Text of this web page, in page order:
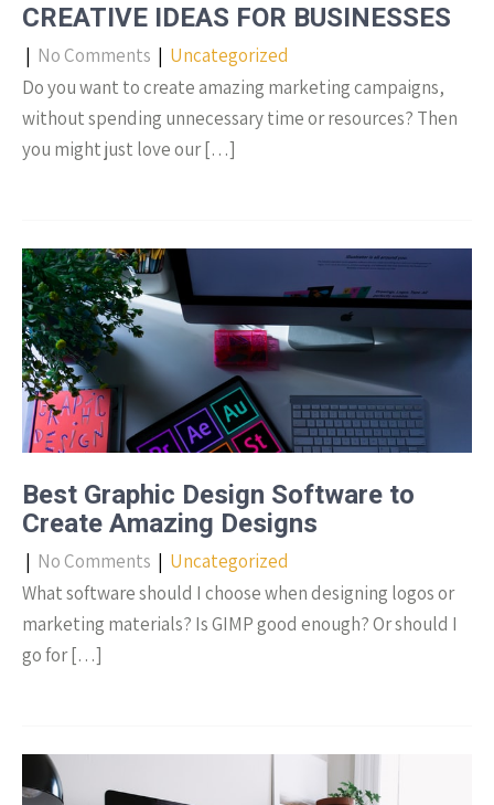
CREATIVE IDEAS FOR BUSINESSES
| No Comments | Uncategorized
Do you want to create amazing marketing campaigns,
without spending unnecessary time or resources? Then
you might just love our […]
Best Graphic Design Software to
Create Amazing Designs
| No Comments | Uncategorized
What software should I choose when designing logos or
marketing materials? Is GIMP good enough? Or should I
go for […]